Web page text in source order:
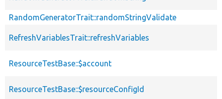
RandomGeneratorTrait::randomStringValidate
RefreshVariablesTrait::refreshVariables
ResourceTestBase::$account
ResourceTestBase::$resourceConfigId